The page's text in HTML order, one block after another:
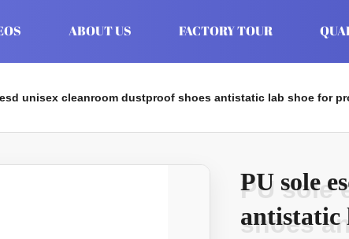
ABOUT US FACTORY TOUR
unisex cleanroom dustproof shoes antistatic lab shoe for
PU sole
antistatic
PU sole
shoes